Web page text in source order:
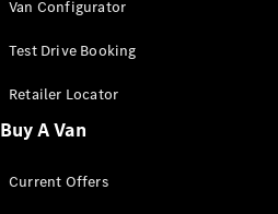
Panel Van
Sprinter
Cab Chassis
Sprinter
Chassis
Configurator
Van Configurator
Test Drive Booking
Retailer Locator
Buy A Van
Current Offers